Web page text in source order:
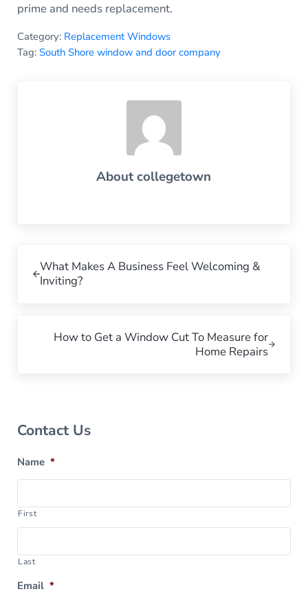
prime and needs replacement.
Category: Replacement Windows
Tag: South Shore window and door company
Aboutcollegetown
What Makes A Business Feel Welcoming &
Inviting?
How to Get a Window Cut To Measure for
Home Repairs
Sidebar
Contact Us
Name *
First
Last
Email *